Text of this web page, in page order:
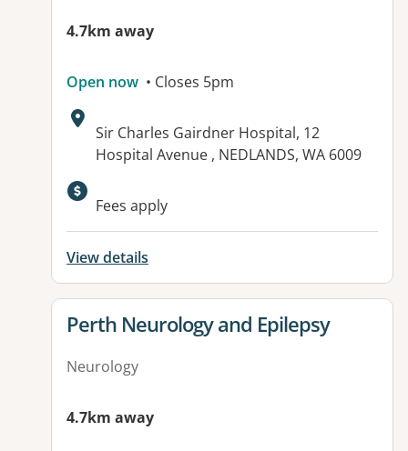
4.7km away
Open now • Closes 5pm
Address:
Sir Charles Gairdner Hospital, 12
Hospital Avenue , NEDLANDS, WA 6009
Available facilities:
Fees apply
View details
View details for
Perth Neurology and Epilepsy
Neurology
4.7km away